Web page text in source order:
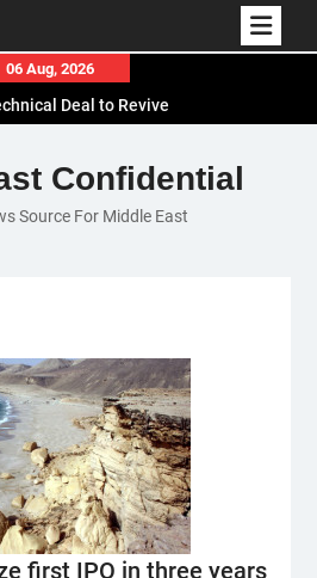
06 Aug, 2026
Deal to Revive
Efforts to Restore Gaza
Hungarian Speaker
Arabia Deepen
Confidential
Source For Middle East
first IPO in three years